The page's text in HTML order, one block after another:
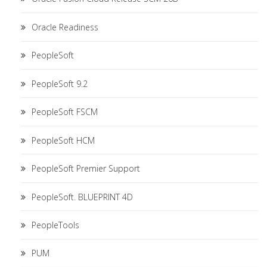
Oracle Readiness
PeopleSoft
PeopleSoft 9.2
PeopleSoft FSCM
PeopleSoft HCM
PeopleSoft Premier Support
PeopleSoft. BLUEPRINT 4D
PeopleTools
PUM